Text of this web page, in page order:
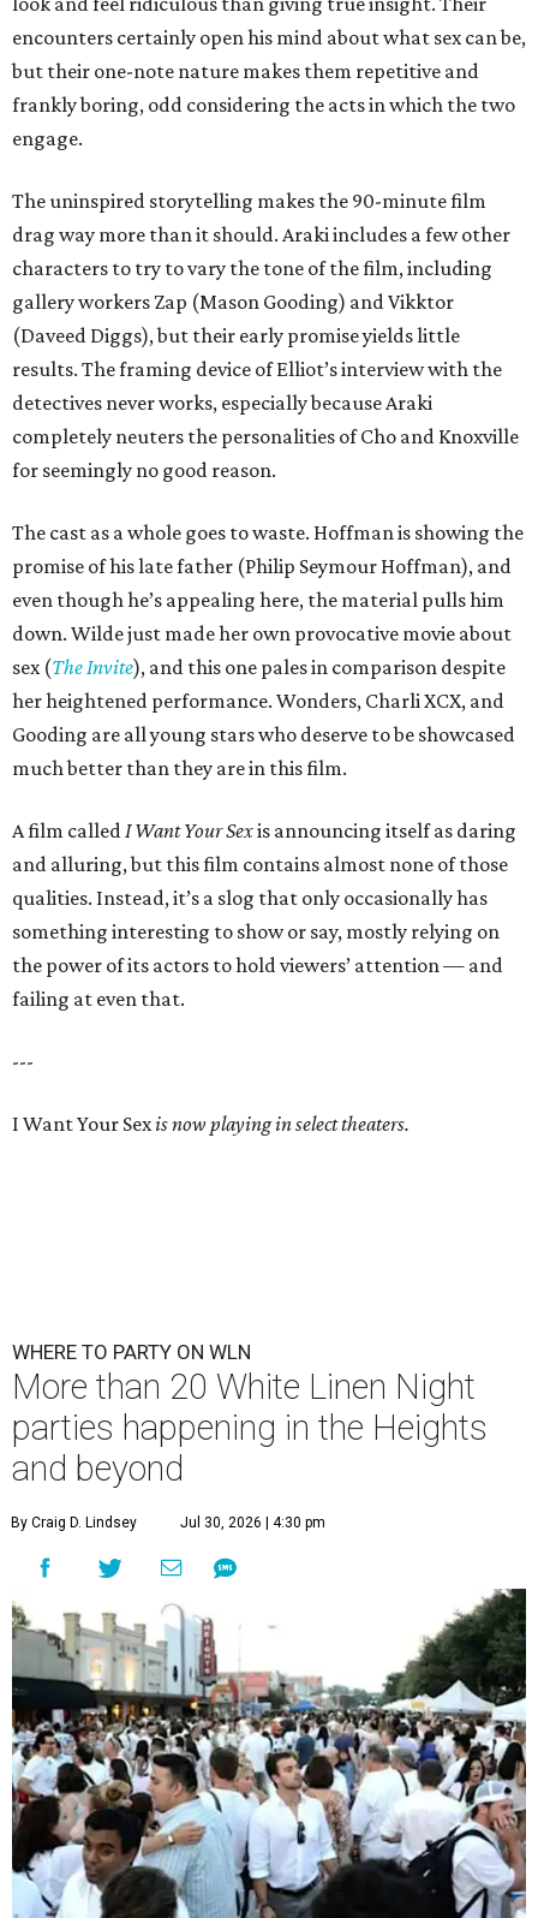
encounters certainly open his mind about what sex can be,
but their one-note nature makes them repetitive and
frankly boring, odd considering the acts in which the two
engage.
The uninspired storytelling makes the 90-minute film
drag way more than it should. Araki includes a few other
characters to try to vary the tone of the film, including
gallery workers Zap (Mason Gooding) and Vikktor
(Daveed Diggs), but their early promise yields little
results. The framing device of Elliot’s interview with the
detectives never works, especially because Araki
completely neuters the personalities of Cho and Knoxville
for seemingly no good reason.
The cast as a whole goes to waste. Hoffman is showing the
promise of his late father (Philip Seymour Hoffman), and
even though he’s appealing here, the material pulls him
down. Wilde just made her own provocative movie about
sex (The Invite), and this one pales in comparison despite
her heightened performance. Wonders, Charli XCX, and
Gooding are all young stars who deserve to be showcased
much better than they are in this film.
A film calledI Want Your Sexis announcing itself as daring
and alluring, but this film contains almost none of those
qualities. Instead, it’s a slog that only occasionally has
something interesting to show or say, mostly relying on
the power of its actors to hold viewers’ attention — and
failing at even that.
---
I Want Your Sexis now playing in select theaters.
WHERE TO PARTY ON WLN
More than 20 White Linen Night
parties happening in the Heights
and beyond
By Craig D. Lindsey Jul 30, 2026 | 4:30 pm